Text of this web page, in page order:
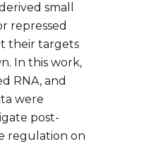
small
repressed
their targets
In this work,
RNA, and
were
post-
regulation on